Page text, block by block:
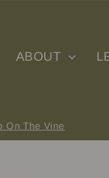
ABOUT
On The Vine